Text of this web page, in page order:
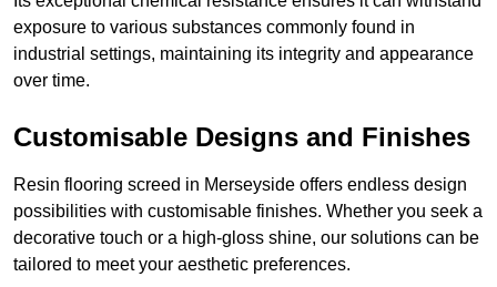
exposure to various substances commonly found in
industrial settings, maintaining its integrity and appearance
over time.
Customisable Designs and Finishes
Resin flooring screed in Merseyside offers endless design
possibilities with customisable finishes. Whether you seek a
decorative touch or a high-gloss shine, our solutions can be
tailored to meet your aesthetic preferences.